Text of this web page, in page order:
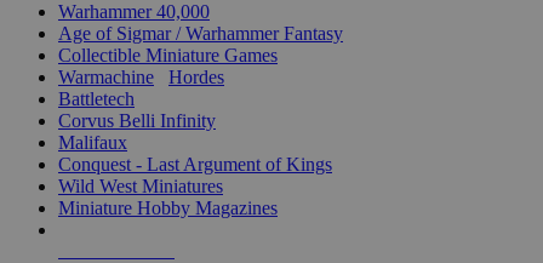
Warhammer 40,000
Age of Sigmar / Warhammer Fantasy
Collectible Miniature Games
Warmachine
Hordes
Battletech
Corvus Belli Infinity
Malifaux
Conquest - Last Argument of Kings
Wild West Miniatures
Miniature Hobby Magazines